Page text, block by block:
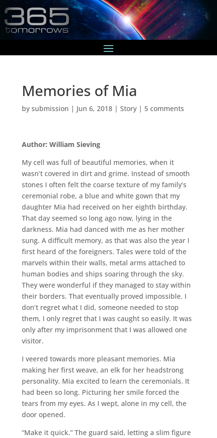
Memories of Mia
by submission | Jun 6, 2018| Story| 5 comments
Author: William Sieving
My cell was full of beautiful memories, when it
wasn’t covered in dirt and grime. Instead of smooth
stones I often felt the coarse texture of my family’s
ceremonial robe, a blue and white gown that my
daughter Mia had received on her eighth birthday.
That day seemed so long ago now, lying in the
darkness. Mia had danced with me as her mother
sung. A difficult memory, as that was also the year I
first heard of the foreigners. Tales were told of the
marvels within their walls, metal arms attached to
human bodies and ships soaring through the sky.
They were wonderful if they managed to stay within
their borders. That eventually proved impossible. I
don’t regret what I did, someone needed to stop
them, I only regret that I was caught so easily. It was
only after my imprisonment that I was allowed one
visitor.
I veered towards more pleasant memories. Mia
making her first weave, an elk for her headstrong
personality. Mia excited to learn the ceremonials. It
had been so long. Picturing her smile forced the
tears from my eyes. As I wept, alone in my cell, the
door opened.
“Make it quick.” The guard said, letting a slim figure